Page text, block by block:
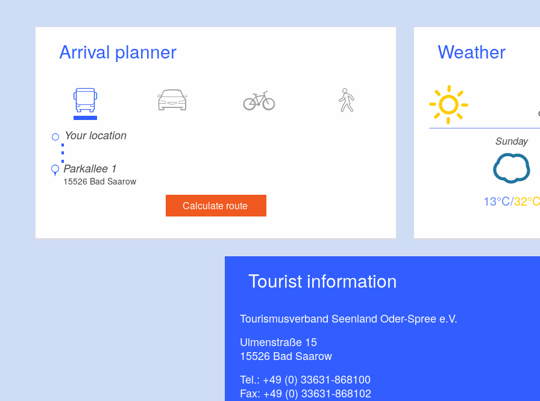
Arrival planner
⋮
Parkallee 1
15526 Bad Saarow
Calculate route
Weather
Sunday
13 32
Tourist information
Tourismusverband Seenland Oder-Spree e.V.
Ulmenstraße 15
15526 Bad Saarow
Tel.: +49 (0) 33631-868100
Fax: +49 (0) 33631-868102